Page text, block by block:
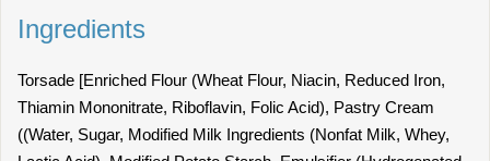
Ingredients
Torsade [Enriched Flour (Wheat Flour, Niacin, Reduced Iron,
Thiamin Mononitrate, Riboflavin, Folic Acid), Pastry Cream
((Water, Sugar, Modified Milk Ingredients (Nonfat Milk, Whey,